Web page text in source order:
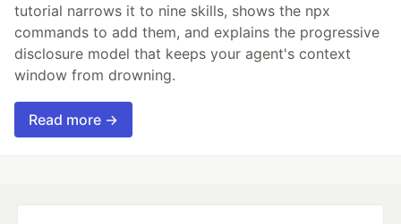
tutorial narrows it to nine skills, shows the npx
commands to add them, and explains the progressive
disclosure model that keeps your agent's context
window from drowning.
Read more →